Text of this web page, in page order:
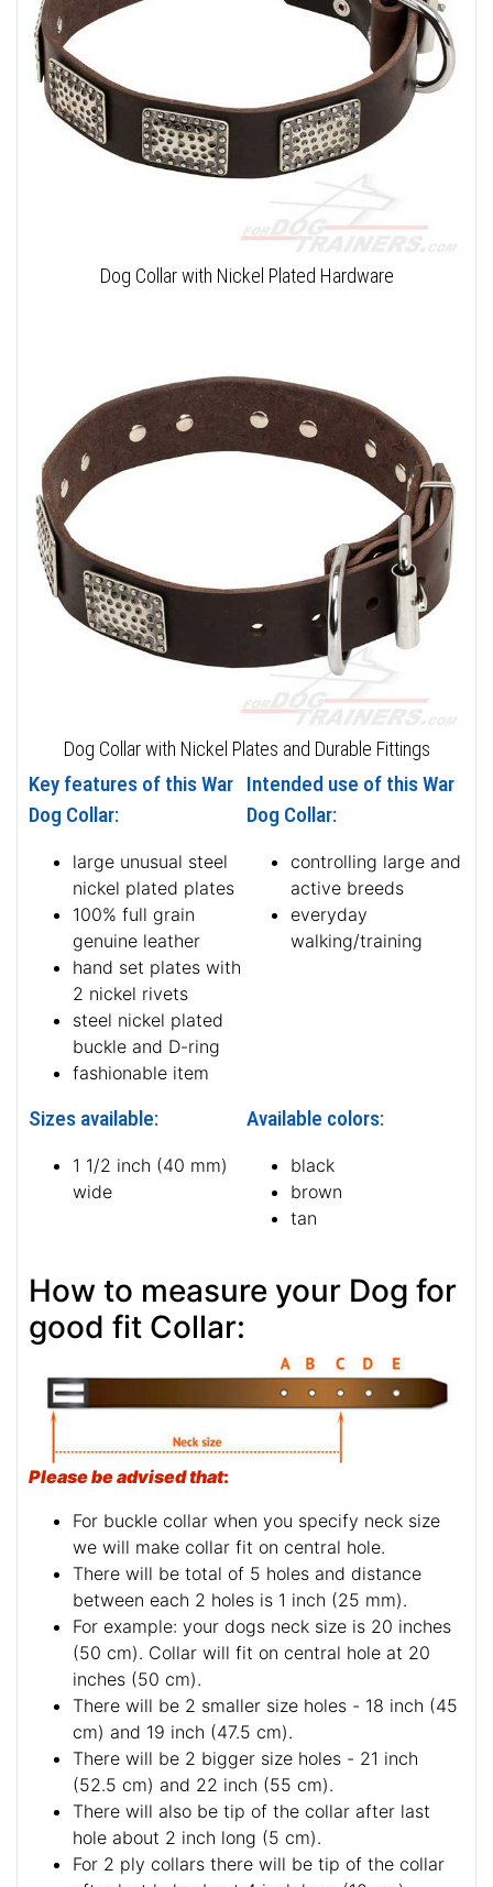
Dog Collar with Nickel Plated Hardware
Dog Collar with Nickel Plates and Durable Fittings
Key features of this War
Dog Collar:
large unusual steel
nickel plated plates
100% full grain
genuine leather
hand set plates with
2 nickel rivets
steel nickel plated
buckle and D-ring
fashionable item
Intended use of this War
Dog Collar:
controlling large and
active breeds
everyday
walking/training
Sizes available:
1 1/2 inch (40 mm)
wide
Available colors:
black
brown
tan
How to measure your Dog for
good fit Collar:
Please be advised that:
For buckle collar when you specify neck size
we will make collar fit on central hole.
There will be total of 5 holes and distance
between each 2 holes is 1 inch (25 mm).
For example: your dogs neck size is 20 inches
(50 cm). Collar will fit on central hole at 20
inches (50 cm).
There will be 2 smaller size holes - 18 inch (45
cm) and 19 inch (47.5 cm).
There will be 2 bigger size holes - 21 inch
(52.5 cm) and 22 inch (55 cm).
There will also be tip of the collar after last
hole about 2 inch long (5 cm).
For 2 ply collars there will be tip of the collar